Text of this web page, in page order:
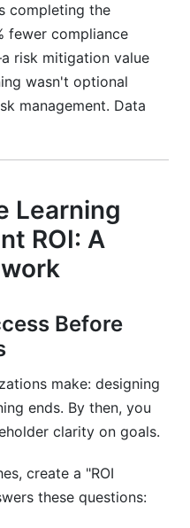
completing the
fewer compliance
risk mitigation value
wasn't optional
management. Data
Learning
ROI: A
Before
make: designing
ends. By then, you
clarity on goals.
create a "ROI
these questions: